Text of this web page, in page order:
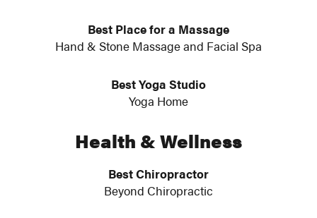
Best Place for a Massage
Hand & Stone Massage and Facial Spa
Best Yoga Studio
Yoga Home
Health & Wellness
Best Chiropractor
Beyond Chiropractic